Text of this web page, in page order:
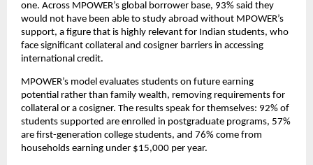
one. Across MPOWER’s global borrower base, 93% said they
would not have been able to study abroad without MPOWER’s
support, a figure that is highly relevant for Indian students, who
face significant collateral and cosigner barriers in accessing
international credit.
MPOWER’s model evaluates students on future earning
potential rather than family wealth, removing requirements for
collateral or a cosigner. The results speak for themselves: 92% of
students supported are enrolled in postgraduate programs, 57%
are first-generation college students, and 76% come from
households earning under $15,000 per year.